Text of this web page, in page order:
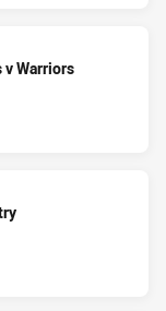
Warriors